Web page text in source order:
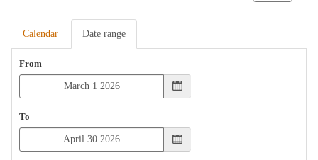
Calendar Date range
From
To